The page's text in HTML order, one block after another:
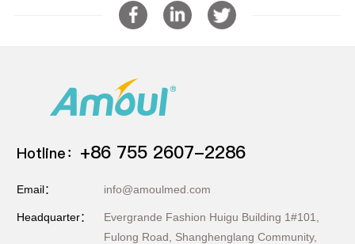
Hotline： +86 755 2607-2286
Email： info@amoulmed.com
Headquarter：
Evergrande Fashion Huigu Building 1#101,
Fulong Road, Shanghenglang Community,